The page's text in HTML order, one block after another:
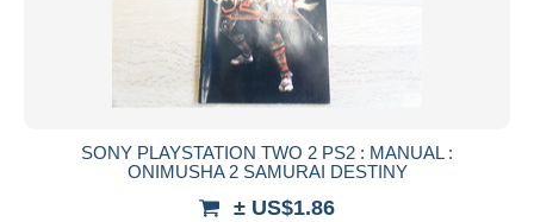
SONY PLAYSTATION TWO 2 PS2 : MANUAL :
ONIMUSHA 2 SAMURAI DESTINY
± US$1.86